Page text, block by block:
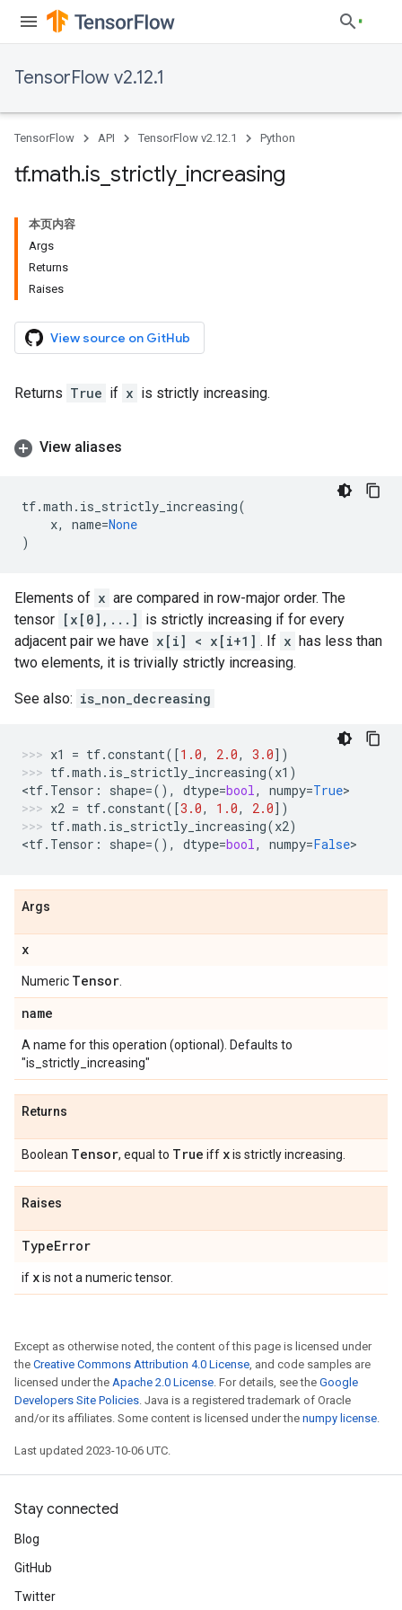
TensorFlow v2.12.1
TensorFlow API TensorFlow v2.12.1 Python
tf.math.is strictly_ increasing
本页内容
Args
Returns
Raises
View source on GitHub
Returns True if x is strictly increasing.
View aliases
tf.math . is_strictly_increasing(
x, name=None
)
Elements of x are compared in row-major order. The
tensor [x[0],...] is strictly increasing if for every
adjacent pair we have x[i] < x[i+1] . If x has less than
two elements, it is trivially strictly increasing.
See also: is_non_decreasing
x1 = tf.constant([1.0, 2.0, 3.0])
tf.math . is_strictly_increasing(x1 )
<tf. Tensor : shape=(), dtype=bool, numpy=True>
x2 = tf.constant([3.0, 1.0, 2.0])
tf.math . is_strictly_increasing(x2)
<tf. Tensor : shape=(), dtype=bool, numpy=False>
Args
x
Numeric Tensor
name
A name for this operation (optional). Defaults to
"is_strictly_increasing"
Returns
Boolean Tensor, equal to True iff xis strictly increasing.
Raises
TypeError
if xis not a numeric tensor.
Except as otherwise noted, the content of this page is licensed under
the Creative Commons Attribution 4.0 License, and code samples are
licensed under the Apache 2.0 License. For details, see the Google
Developers Site Policies. Java is a registered trademark of Oracle
and/or its affiliates. Some content is licensed under the numpy license.
Last updated 2023-10-06 UTC.
Stay connected
Blog
GitHub
Twitter